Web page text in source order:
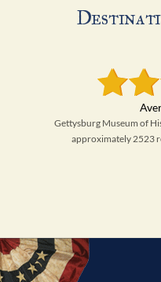
Gettysburg Museum of
approximately 2523